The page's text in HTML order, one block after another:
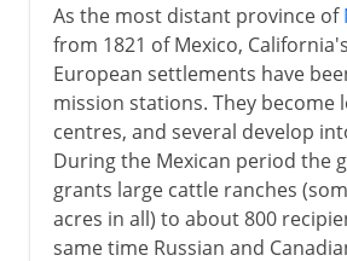
As the most distant province of
from 1821 of Mexico,
European settlements have
mission stations. They become
centres, and several develop
During the Mexican period the
grants large cattle ranches
acres in all) to about 800
same time Russian and